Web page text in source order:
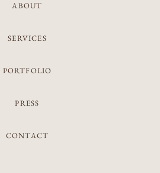
ABOUT
SERVICES
PORTFOLIO
PRESS
CONTACT